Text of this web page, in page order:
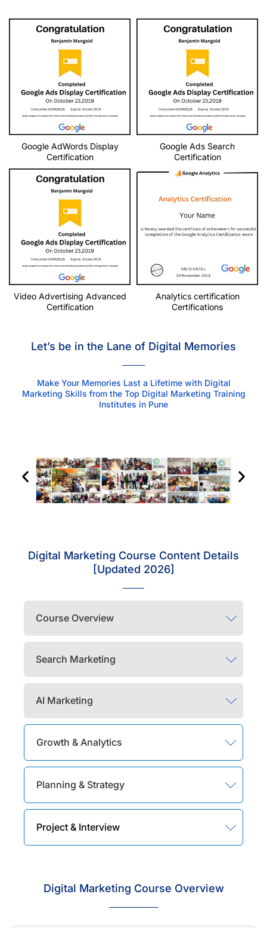
Google AdWords Display
Certification
Google Ads Search
Certification
Video Advertising Advanced
Certification
Analytics certification
Certifications
Let’s be in the Lane of Digital Memories
Make Your Memories Last a Lifetime with Digital
Marketing Skills from the Top Digital Marketing Training
Institutes in Pune
Digital Marketing Course Content Details
[Updated 2026]
Course Overview
Search Marketing
AI Marketing
Growth & Analytics
Planning & Strategy
Project & Interview
Digital Marketing Course Overview